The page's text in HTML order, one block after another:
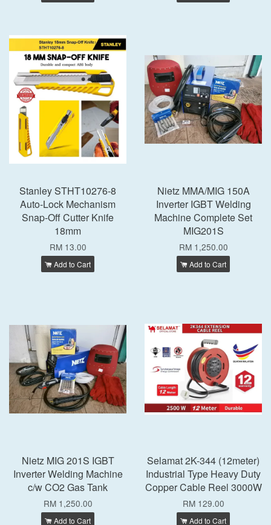
Stanley STHT10276-8
Auto-Lock Mechanism
Snap-Off Cutter Knife
18mm
RM 13.00
Add to Cart
Nietz MMA/MIG 150A
Inverter IGBT Welding
Machine Complete Set
MIG201S
RM 1,250.00
Add to Cart
Nietz MIG 201S IGBT
Inverter Welding Machine
c/w CO2 Gas Tank
RM 1,250.00
Add to Cart
Selamat 2K-344 (12meter)
Industrial Type Heavy Duty
Copper Cable Reel 3000W
RM 129.00
Add to Cart